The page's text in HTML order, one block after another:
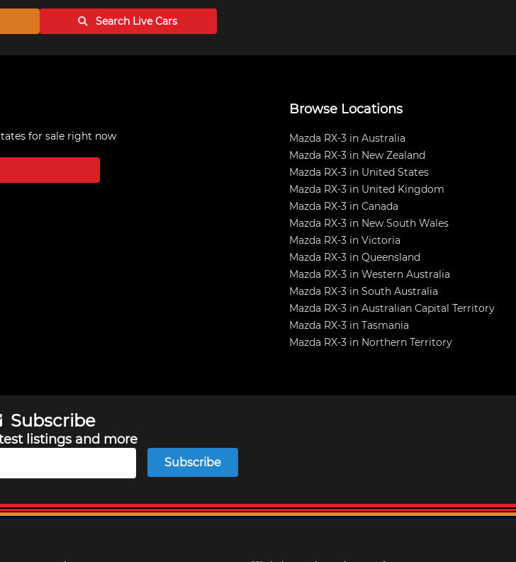
Search LiveCars
for sale right now
Browse Locations
Mazda RX-3 in Australia
Mazda RX-3 in New Zealand
Mazda RX-3 in United States
Mazda RX-3 in United Kingdom
Mazda RX-3 in Canada
Mazda RX-3 in New South Wales
Mazda RX-3 in Victoria
Mazda RX-3 in Queensland
Mazda RX-3 in Western Australia
Mazda RX-3 in South Australia
Mazda RX-3 in Australian Capital Territory
Mazda RX-3 in Tasmania
Mazda RX-3 in Northern Territory
Subscribe
listings and more
Subscribe